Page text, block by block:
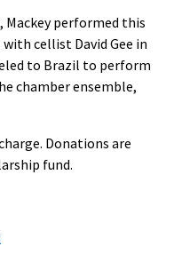
Mackey performed this
with cellist David Gee in
to Brazil to perform
chamber ensemble,
Donations are
fund.